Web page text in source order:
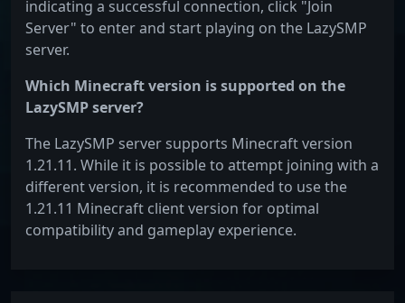
indicating a successful connection, click "Join
Server" to enter and start playing on the LazySMP
server.
Which Minecraft version is supported on the
LazySMP server?
The LazySMP server supports Minecraft version
1.21.11. While it is possible to attempt joining with a
different version, it is recommended to use the
1.21.11 Minecraft client version for optimal
compatibility and gameplay experience.